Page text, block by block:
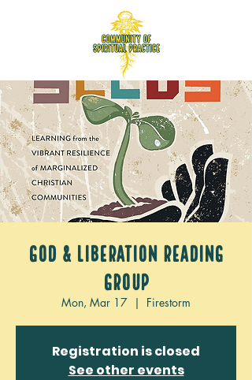
God & Liberation Reading
Group
Mon, Mar 17
  |
Firestorm
Registration is closed
See other events